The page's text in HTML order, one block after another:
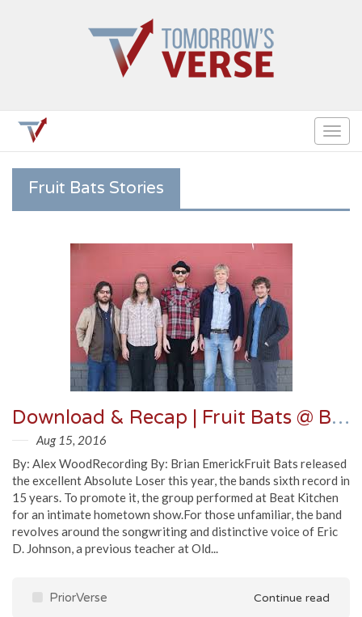
Fruit Bats Stories
Download & Recap | Fruit Bats @ Beat Kitchen 6/2/16
Aug 15, 2016
By: Alex WoodRecording By: Brian EmerickFruit Bats released
the excellent Absolute Loser this year, the bands sixth record in
15 years. To promote it, the group performed at Beat Kitchen
for an intimate hometown show.For those unfamiliar, the band
revolves around the songwriting and distinctive voice of Eric
D. Johnson, a previous teacher at Old...
PriorVerse Continue read